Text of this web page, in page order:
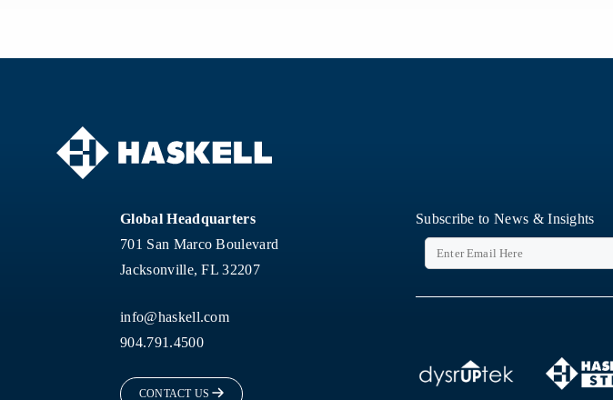
Global Headquarters
701 San Marco Boulevard
Jacksonville, FL 32207
info@haskell.com
904.791.4500
CONTACT US
Subscribe to News & Insights